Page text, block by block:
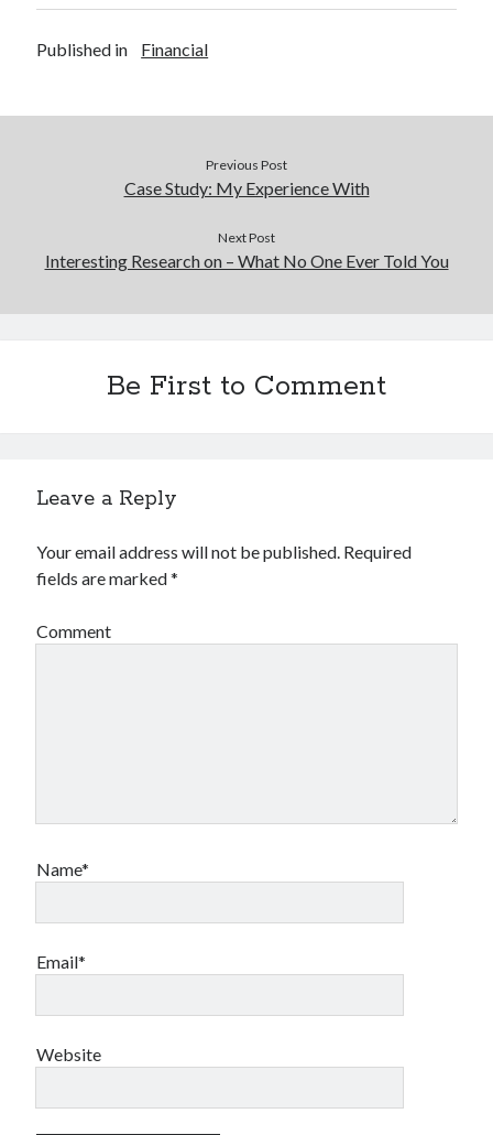
Published in Financial
Previous Post
Case Study: My Experience With
Next Post
Interesting Research on – What No One Ever Told You
Be First to Comment
Leave a Reply
Your email address will not be published. Required
fields are marked*
Comment
Name*
Email*
Website